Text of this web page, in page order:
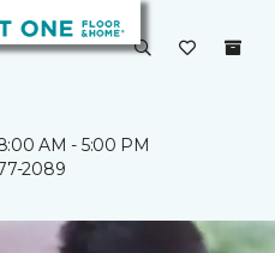
AM - 5:00 PM
2089